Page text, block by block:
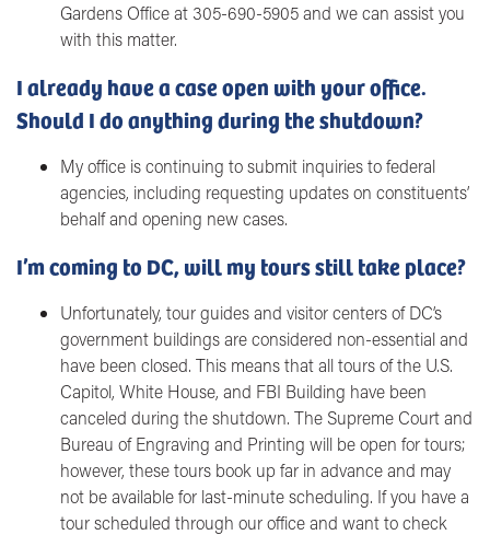
Gardens Office at 305-690-5905 and we can assist you
with this matter.
I already have a case open with your office.
Should I do anything during the shutdown?
My office is continuing to submit inquiries to federal
agencies, including requesting updates on constituents’
behalf and opening new cases.
I’m coming to DC, will my tours still take place?
Unfortunately, tour guides and visitor centers of DC’s
government buildings are considered non-essential and
have been closed. This means that all tours of the U.S.
Capitol, White House, and FBI Building have been
canceled during the shutdown. The Supreme Court and
Bureau of Engraving and Printing will be open for tours;
however, these tours book up far in advance and may
not be available for last-minute scheduling. If you have a
tour scheduled through our office and want to check